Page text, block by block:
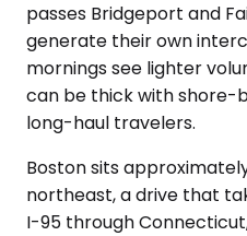
passes Bridgeport and
generate their own
mornings see lighter
can be thick with shore-
long-haul travelers.
Boston sits
northeast, a drive that
I-95 through